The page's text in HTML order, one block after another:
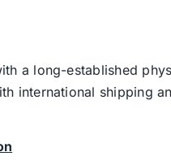
a long-established
international shipping